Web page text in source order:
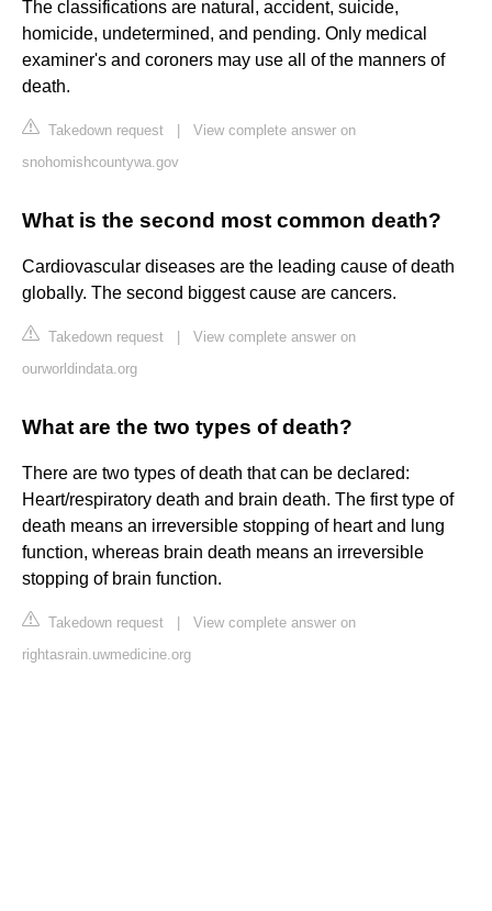
The classifications are natural, accident, suicide,
homicide, undetermined, and pending. Only medical
examiner's and coroners may use all of the manners of
death.
Takedown request
View complete answer on
snohomishcountywa.gov
What is the second most common death?
Cardiovascular diseases are the leading cause of death
globally. The second biggest cause are cancers.
Takedown request
View complete answer on
ourworldindata.org
What are the two types of death?
There are two types of death that can be declared:
Heart/respiratory death and brain death. The first type of
death means an irreversible stopping of heart and lung
function, whereas brain death means an irreversible
stopping of brain function.
Takedown request
View complete answer on
rightasrain.uwmedicine.org